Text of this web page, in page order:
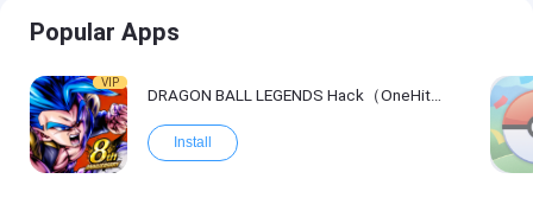
Popular Apps
VIP
DRAGON BALL LEGENDS Hack（OneHitKill）
Install